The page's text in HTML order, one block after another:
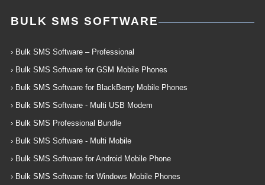
BULK SMS SOFTWARE
› Bulk SMS Software – Professional
› Bulk SMS Software for GSM Mobile Phones
› Bulk SMS Software for BlackBerry Mobile Phones
› Bulk SMS Software - Multi USB Modem
› Bulk SMS Professional Bundle
› Bulk SMS Software - Multi Mobile
› Bulk SMS Software for Android Mobile Phone
› Bulk SMS Software for Windows Mobile Phones